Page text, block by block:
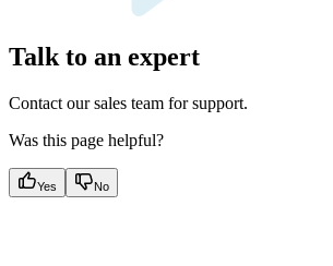
Talk to an expert
Contact our sales team for support.
Was this page helpful?
Yes No